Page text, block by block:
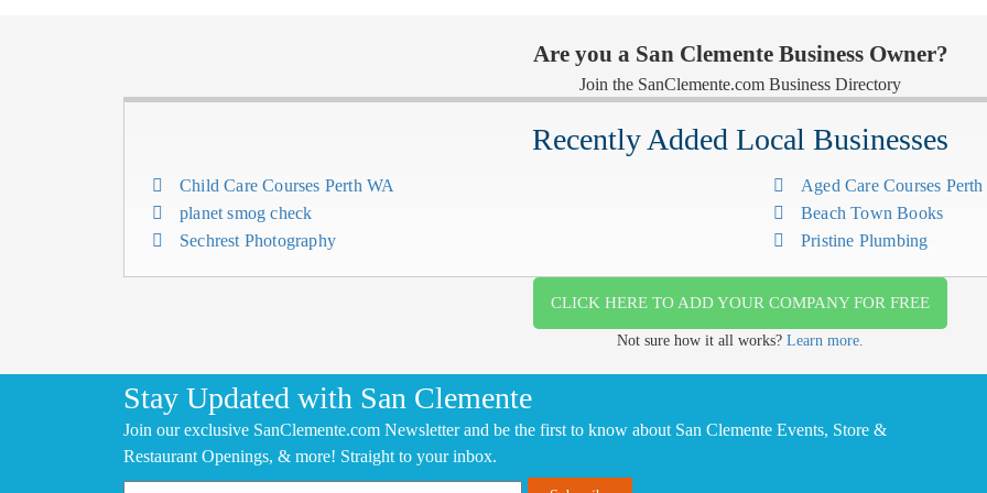
Are you a San Clemente Business Owner?
Join the SanClemente.com Business Directory
Recently Added Local Businesses
Child Care Courses Perth WA
planet smog check
Sechrest Photography
Aged Care Courses
Beach Town Books
Pristine Plumbing
CLICK HERE TO ADD YOUR COMPANY FOR FREE
Not sure how it all works? Learn more.
Stay Updated with San Clemente
Join our exclusive SanClemente.com Newsletter and be the first to know about San Clemente Events, Store &
Restaurant Openings, & more! Straight to your inbox.